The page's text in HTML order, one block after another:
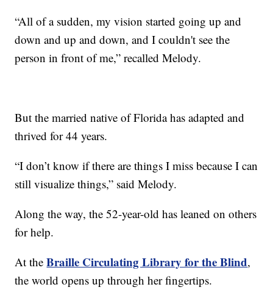
“All of a sudden, my vision started going up and
down and up and down, and I couldn't see the
person in front of me,” recalled Melody.
But the married native of Florida has adapted and
thrived for 44 years.
“I don’t know if there are things I miss because I can
still visualize things,” said Melody.
Along the way, the 52-year-old has leaned on others
for help.
At theBraille Circulating Library for the Blind,
the world opens up through her fingertips.